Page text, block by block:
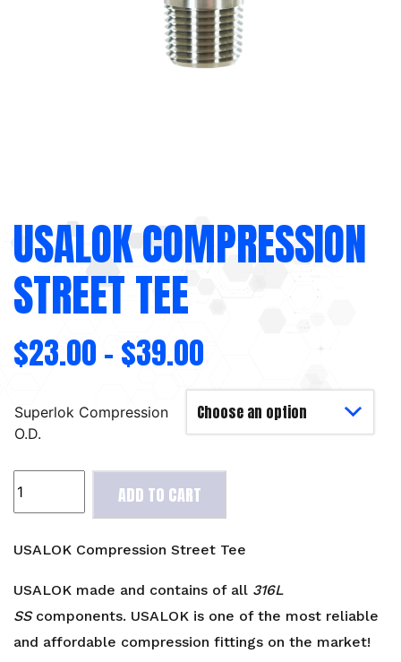
USALOK COMPRESSION
STREET TEE
$23.00–$39.00
Superlok Compression
O.D.
Compression
Tee
ADD TO CART
USALOK Compression Street Tee
USALOK made and contains of all 316L
SS components. USALOK is one of the most reliable
and affordable compression fittings on the market!